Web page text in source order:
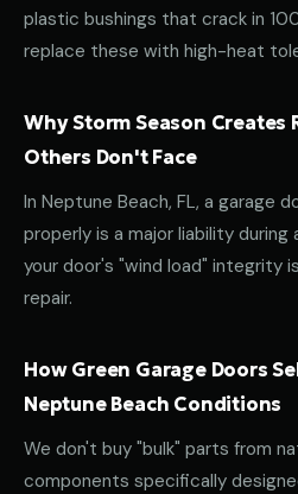
plastic bushings that crack in
replace these with high-heat
Why Storm Season Creates
Others Don't Face
In Neptune Beach, FL, a garage
properly is a major liability during
your door's "wind load" integrity
repair.
How Green Garage Doors
Neptune Beach Conditions
We don't buy "bulk" parts from
components specifically